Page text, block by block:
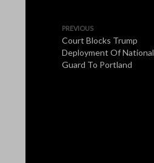
PREVIOUS
Court Blocks Trump
Deployment Of National
Guard To Portland